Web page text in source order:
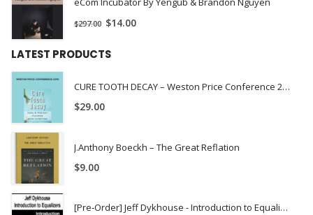
$297.00 $14.00
LATEST PRODUCTS
CURE TOOTH DECAY – Weston Price Conference 2010
$29.00
J.Anthony Boeckh – The Great Reflation
$9.00
[Pre-Order] Jeff Dykhouse - Introduction to Equalizers